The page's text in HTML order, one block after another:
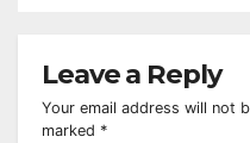
Leave a Reply
Your email address will not
marked *